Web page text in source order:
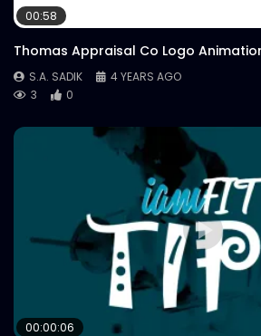
00:58
Thomas Appraisal Co Logo
S.A. SADIK
4 YEARS AGO
3
0
00:00:06